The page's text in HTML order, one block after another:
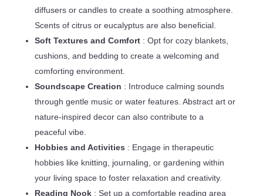
diffusers or candles to create a soothing atmosphere.
Scents of citrus or eucalyptus are also beneficial.
Soft Textures and Comfort : Opt for cozy blankets,
cushions, and bedding to create a welcoming and
comforting environment.
Soundscape Creation : Introduce calming sounds
through gentle music or water features. Abstract art or
nature-inspired decor can also contribute to a
peaceful vibe.
Hobbies and Activities : Engage in therapeutic
hobbies like knitting, journaling, or gardening within
your living space to foster relaxation and creativity.
Reading Nook : Set up a comfortable reading area